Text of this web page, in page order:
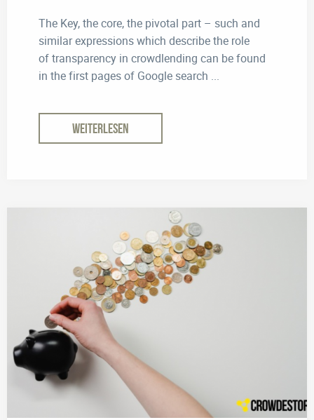
The Key, the core, the pivotal part – such and
similar expressions which describe the role
of transparency in crowdlending can be found
in the first pages of Google search ...
WEITERLESEN